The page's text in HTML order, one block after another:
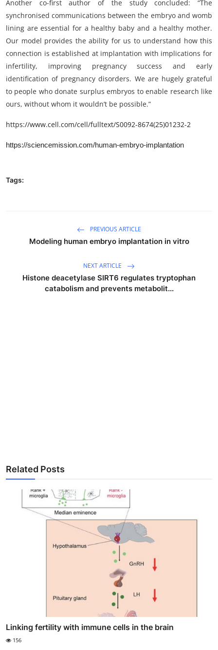
Another co-first author of the study concluded: “The
synchronised communications between the embryo and womb
lining are essential for a healthy baby and a healthy mother.
Our model provides the ability for us to understand how this
connection is established at implantation with implications for
infertility, improving pregnancy success and early
identification of pregnancy disorders. We are hugely grateful
to people who donate surplus embryos to enable research like
ours, without whom it wouldn’t be possible.”
https://www.cell.com/cell/fulltext/S0092-8674(25)01232-2
https://sciencemission.com/human-embryo-implantation
Tags:
PREVIOUS ARTICLE
Modeling human embryo implantation in vitro
NEXT ARTICLE
Histone deacetylase SIRT6 regulates tryptophan
catabolism and prevents metabolit...
Related Posts
Linking fertility with immune cells in the brain
156